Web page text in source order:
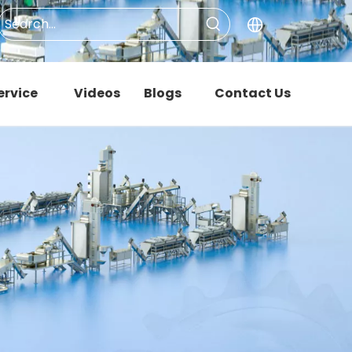
Videos Blogs Contact Us